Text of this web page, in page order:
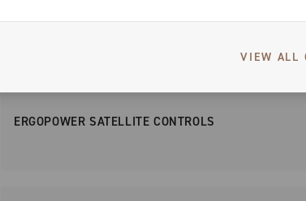
VIEW ALL
ERGOPOWER SATELLITE CONTROLS